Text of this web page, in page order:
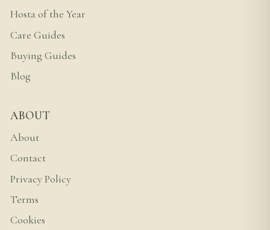
Hosta of the Year
Care Guides
Buying Guides
Blog
ABOUT
About
Contact
Privacy Policy
Terms
Cookies